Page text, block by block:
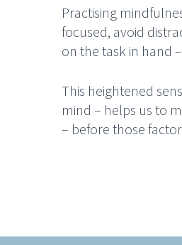
Practising
focused, avoid
on the task in hand
This heightened
mind – helps us to
– before those